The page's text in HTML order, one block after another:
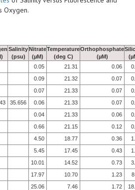
Oxygen.
Salinity
(psu)
Nitrate
(µM)
Temperature
(deg C)
Orthophosphate
(µM)
0.05 21.31 0.06
0.09 21.32 0.07
0.07 21.33 0.07
35.656 0.06 21.33 0.07
0.04 21.33 0.06
0.66 21.15 0.12
4.50 18.77 0.36
5.45 17.45 0.43
10.01 14.52 0.73
17.97 10.70 1.23
25.06 7.46 1.72